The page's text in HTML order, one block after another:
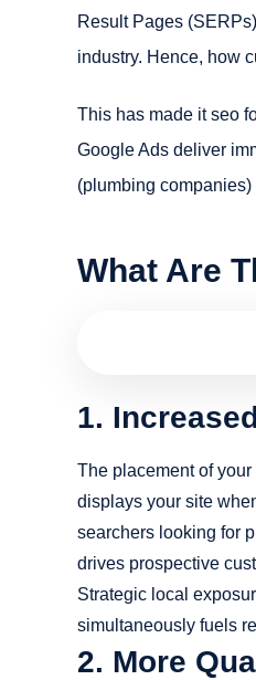
Result Pages
industry. Hence, how
This has made it seo
Google Ads deliver
(plumbing
What Are
1.
The placement of
displays your site
searchers looking for
drives prospective
Strategic local
simultaneously fuels
2. More